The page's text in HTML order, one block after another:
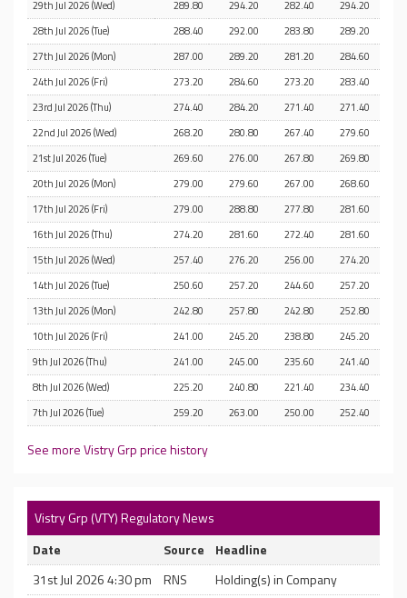
29th Jul 2026 (Wed) 289.80 294.20 282.40
294.20
28th Jul 2026 (Tue)
288.40 292.00 283.80
289.20
27th Jul 2026 (Mon)
287.00 289.20 281.20
284.60
24th Jul 2026 (Fri)
273.20 284.60 273.20
283.40
23rd Jul 2026 (Thu)
274.40 284.20 271.40
271.40
22nd Jul 2026 (Wed)
268.20 280.80 267.40
279.60
21st Jul 2026 (Tue)
269.60 276.00 267.80
269.80
20th Jul 2026 (Mon)
279.00 279.60 267.00
268.60
17th Jul 2026 (Fri)
279.00 288.80 277.80
281.60
16th Jul 2026 (Thu)
274.20 281.60 272.40
281.60
15th Jul 2026 (Wed)
257.40 276.20 256.00
274.20
14th Jul 2026 (Tue)
250.60 257.20 244.60
257.20
13th Jul 2026 (Mon)
242.80 257.80 242.80
252.80
10th Jul 2026 (Fri)
241.00 245.20 238.80
245.20
9th Jul 2026 (Thu)
241.00 245.00 235.60
241.40
8th Jul 2026 (Wed)
225.20 240.80 221.40
234.40
7th Jul 2026 (Tue)
259.20 263.00 250.00 252.40
See more Vistry Grp price history
Vistry Grp (VTY) Regulatory News
Date
Source
Headline
31st Jul 2026 4:30 pm
RNS
Holding(s) in Company